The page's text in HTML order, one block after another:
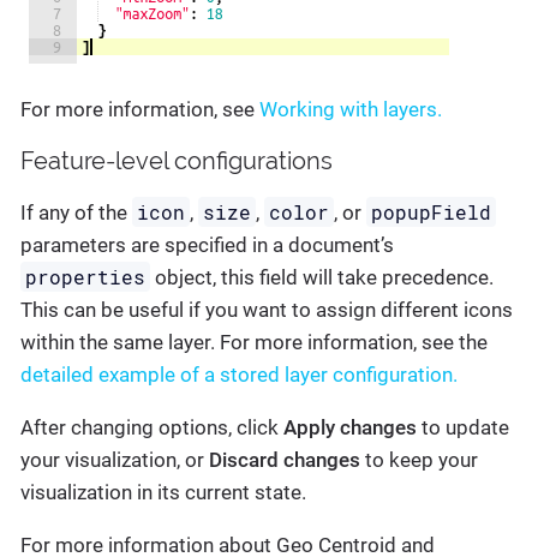
For more information, see Working with layers.
Feature-level configurations
If any of the icon , size , color , or popupField
parameters are specified in a document’s
properties object, this field will take precedence.
This can be useful if you want to assign different icons
within the same layer. For more information, see the
detailed example of a stored layer configuration.
After changing options, click Apply changes to update
your visualization, or Discard changes to keep your
visualization in its current state.
For more information about Geo Centroid and